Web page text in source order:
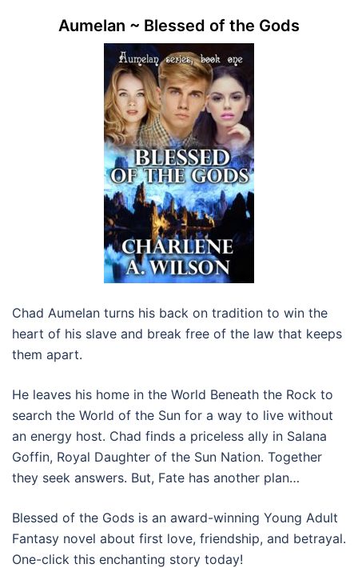
Aumelan ~ Blessed of the Gods
Chad Aumelan turns his back on tradition to win the
heart of his slave and break free of the law that keeps
them apart.
He leaves his home in the World Beneath the Rock to
search the World of the Sun for a way to live without
an energy host. Chad finds a priceless ally in Salana
Goffin, Royal Daughter of the Sun Nation. Together
they seek answers. But, Fate has another plan…
Blessed of the Gods is an award-winning Young Adult
Fantasy novel about first love, friendship, and betrayal.
One-click this enchanting story today!